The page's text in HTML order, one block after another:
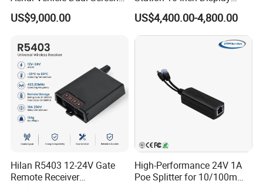
High-Definition Portable
Ground Control Station for
US$9,000.00
Screen Uav Fpv Agricultural
Drone Long Range 22km
Professional Drone
800MHz/1.4GHz/2.4GHz
US$4,400.00-4,800.00
Hilan R5403 12-24V Gate
Remote Receiver
High-Performance 24V 1A
Poe Splitter for 10/100m